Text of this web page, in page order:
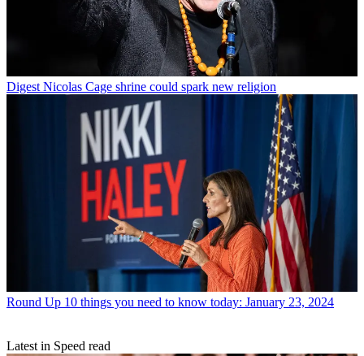
Digest Nicolas Cage shrine could spark new religion
Round Up 10 things you need to know today: January 23, 2024
Latest in Speed read